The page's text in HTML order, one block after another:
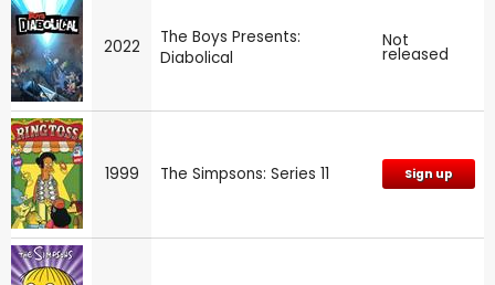
2022
The Boys Presents:
Diabolical
Not
released
1999 The Simpsons: Series 11 Sign up